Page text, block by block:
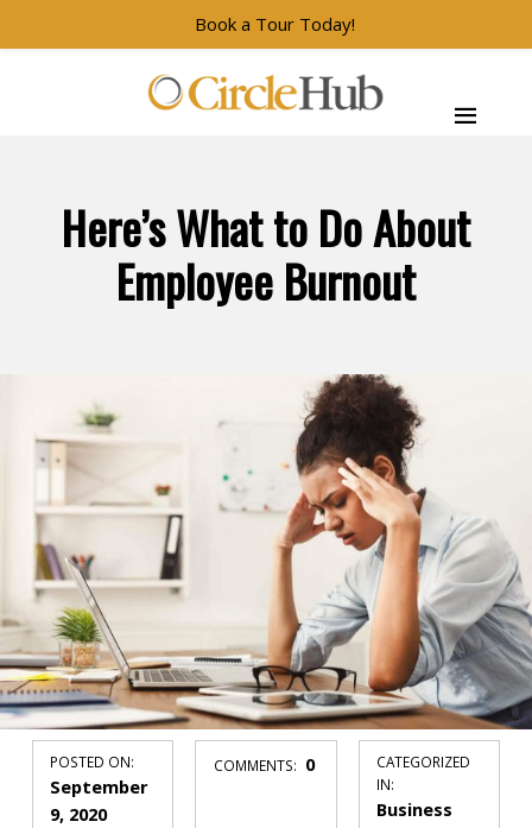
Skip to main navigation
Skip to main content
Skip to footer
Here’s What to Do About
Employee Burnout
POSTED ON:
September
9, 2020
COMMENTS: 0
CATEGORIZED
IN:
Business
Book a Tour Today!